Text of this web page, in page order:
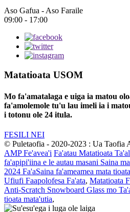
Aso Gafua - Aso Faraile
09:00 - 17:00
Matatioata USOM
Mo fa'amatalaga e uiga ia matou
fa'amolemole tu'u lau imeli ia i
i totonu ole 24 itula.
FESILI NEI
© Puletaofia - 2020-2023 : Ua Taofia
AMP Fe'avea'i Fa'atau Matatioata
fa'apipi'iina e le autau masani Saina
2024 Fa'aSaina fa'ameamea mata
Ufiufi Faapolofesa Fa'ata, Matatioata
Anti-Scratch Snowboard Glass mo
tioata mata'utia,